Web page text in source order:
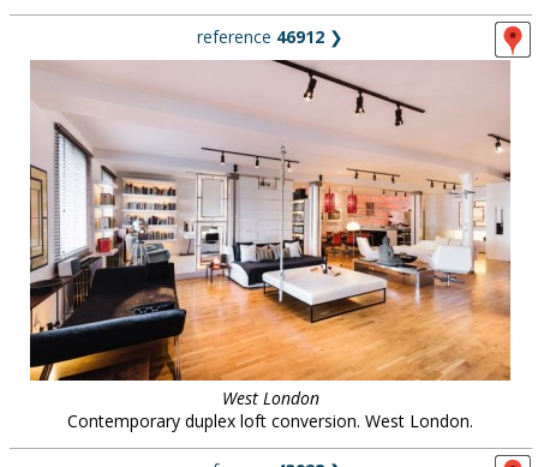
reference 46912 ❯
West London
Contemporary duplex loft conversion. West London.